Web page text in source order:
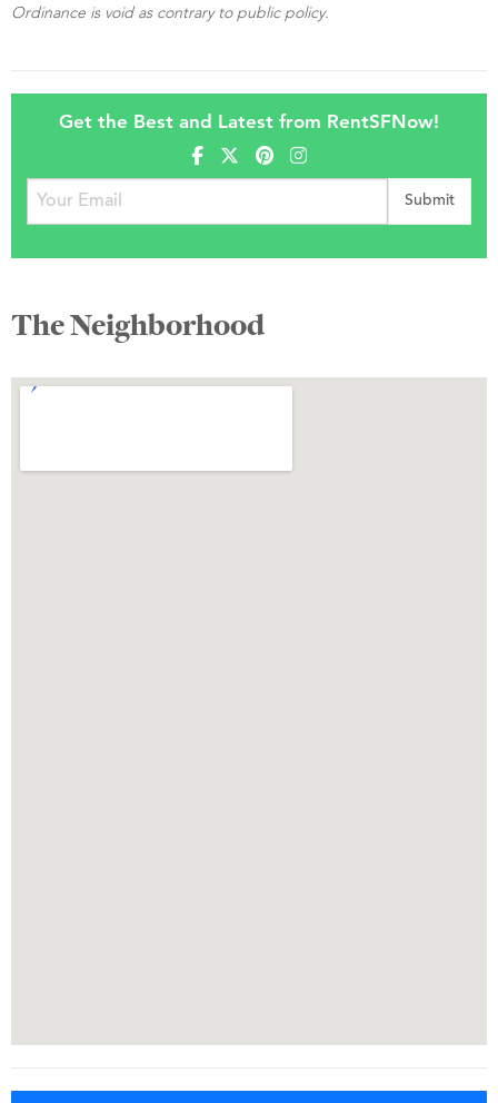
Ordinance is void as contrary to public policy.
Get the Best and Latest from RentSFNow!
The Neighborhood